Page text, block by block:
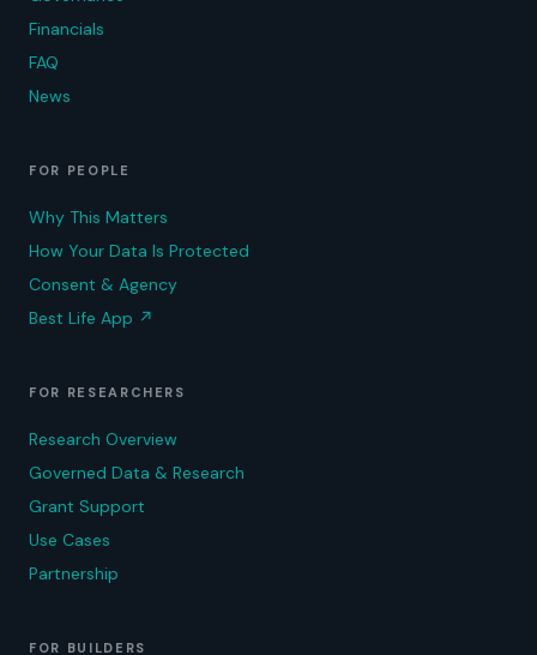
Financials
FAQ
News
FOR PEOPLE
Why This Matters
How Your Data Is Protected
Consent & Agency
Best Life App ↗
FOR RESEARCHERS
Research Overview
Governed Data & Research
Grant Support
Use Cases
Partnership
FOR BUILDERS